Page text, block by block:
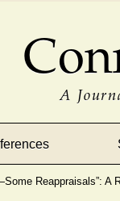
A
Reappraisals”: A